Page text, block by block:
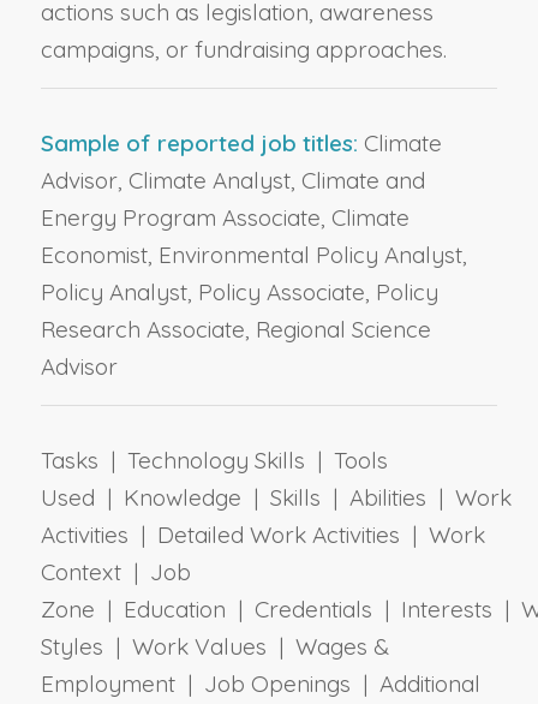
actions such as legislation, awareness
campaigns, or fundraising approaches.
Sample of reported job titles: Climate
Advisor, Climate Analyst, Climate and
Energy Program Associate, Climate
Economist, Environmental Policy Analyst,
Policy Analyst, Policy Associate, Policy
Research Associate, Regional Science
Advisor
Tasks | Technology Skills | Tools
Used | Knowledge | Skills | Abilities | Work
Activities | Detailed Work Activities | Work
Context | Job
Zone | Education | Credentials | Interests |
Styles | Work Values | Wages &
Employment | Job Openings | Additional